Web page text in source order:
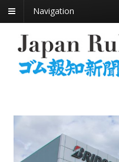
Navigation